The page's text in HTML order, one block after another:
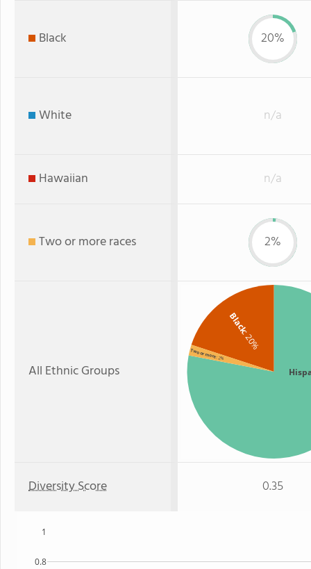
Black 20%
White n/a
Hawaiian n/a
Two or more races 2%
All Ethnic Groups
Black
: 20%
Two or more: 2%
Diversity Score 0.35
0.8
1